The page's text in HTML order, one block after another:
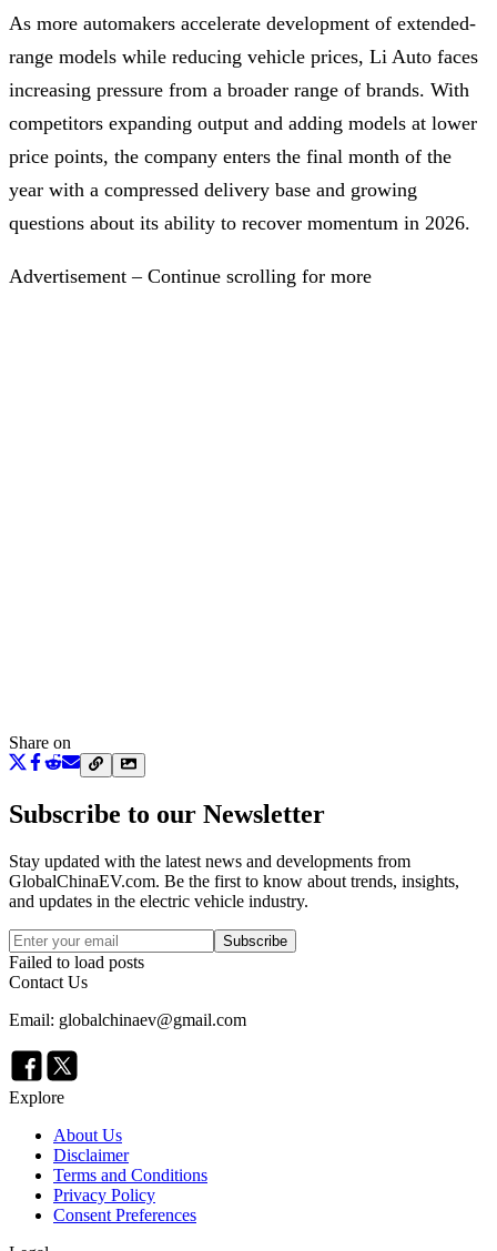
As more automakers accelerate development of extended-
range models while reducing vehicle prices, Li Auto faces
increasing pressure from a broader range of brands. With
competitors expanding output and adding models at lower
price points, the company enters the final month of the
year with a compressed delivery base and growing
questions about its ability to recover momentum in 2026.
Advertisement – Continue scrolling for more
Share on
Subscribe to our Newsletter
Stay updated with the latest news and developments from
GlobalChinaEV.com. Be the first to know about trends, insights,
and updates in the electric vehicle industry.
Subscribe
Failed to load posts
Contact Us
Email: globalchinaev@gmail.com
Explore
About Us
Disclaimer
Terms and Conditions
Privacy Policy
Consent Preferences